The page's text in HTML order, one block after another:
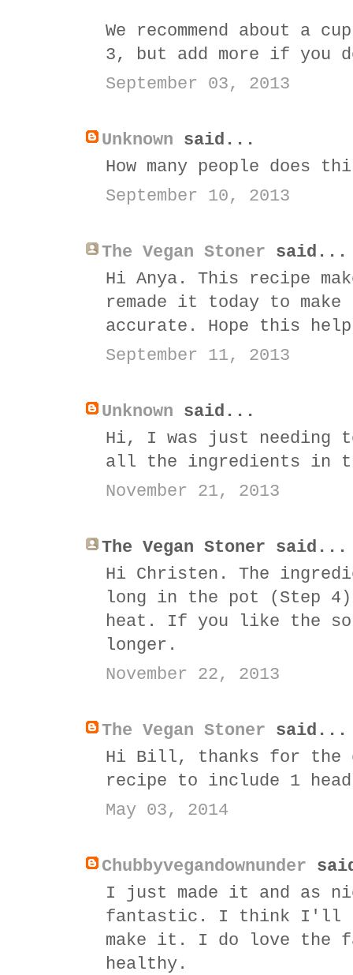
We recommend about a
3, but add more if you
September 03, 2013
Unknown said...
How many people does
September 10, 2013
The Vegan Stoner said...
Hi Anya. This recipe
remade it today to
accurate. Hope this
September 11, 2013
Unknown said...
Hi, I was just needing
all the ingredients in
November 21, 2013
The Vegan Stoner said...
Hi Christen. The
long in the pot (Step
heat. If you like the
longer.
November 22, 2013
The Vegan Stoner said...
Hi Bill, thanks for the
recipe to include 1
May 03, 2014
Chubbyvegandownunder
I just made it and as
fantastic. I think I'll
make it. I do love
healthy.